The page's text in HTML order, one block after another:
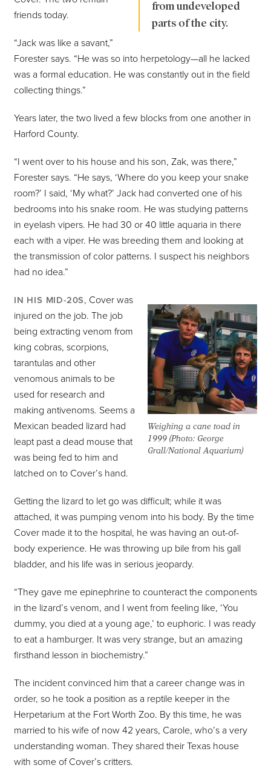
from undeveloped
parts of the city.
friends today.
“Jack was like a savant,”
Forester says. “He was so into herpetology—all he lacked
was a formal education. He was constantly out in the field
collecting things.”
Years later, the two lived a few blocks from one another in
Harford County.
“I went over to his house and his son, Zak, was there,”
Forester says. “He says, ‘Where do you keep your snake
room?’ I said, ‘My what?’ Jack had converted one of his
bedrooms into his snake room. He was studying patterns
in eyelash vipers. He had 30 or 40 little aquaria in there
each with a viper. He was breeding them and looking at
the transmission of color patterns. I suspect his neighbors
had no idea.”
Weighing a cane toad in
1999 (Photo: George
Grall/National Aquarium)
IN HIS MID-20S, Cover was
injured on the job. The job
being extracting venom from
king cobras, scorpions,
tarantulas and other
venomous animals to be
used for research and
making antivenoms. Seems a
Mexican beaded lizard had
leapt past a dead mouse that
was being fed to him and
latched on to Cover’s hand.
Getting the lizard to let go was difficult; while it was
attached, it was pumping venom into his body. By the time
Cover made it to the hospital, he was having an out-of-
body experience. He was throwing up bile from his gall
bladder, and his life was in serious jeopardy.
“They gave me epinephrine to counteract the components
in the lizard’s venom, and I went from feeling like, ‘You
dummy, you died at a young age,’ to euphoric. I was ready
to eat a hamburger. It was very strange, but an amazing
firsthand lesson in biochemistry.”
The incident convinced him that a career change was in
order, so he took a position as a reptile keeper in the
Herpetarium at the Fort Worth Zoo. By this time, he was
married to his wife of now 42 years, Carole, who’s a very
understanding woman. They shared their Texas house
with some of Cover’s critters.